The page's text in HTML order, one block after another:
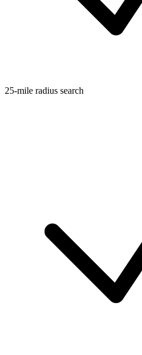
25-mile radius search